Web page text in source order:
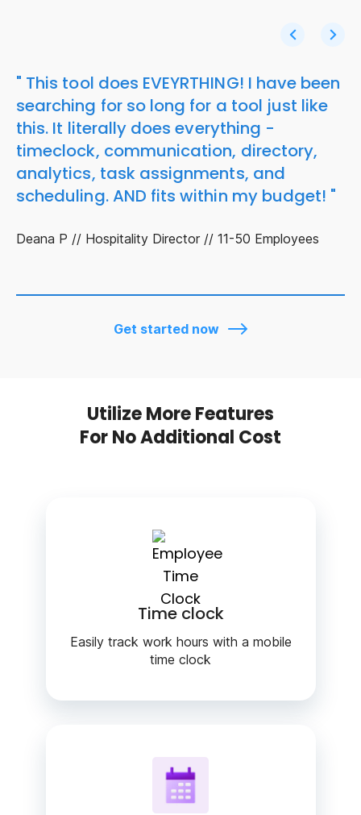
" This tool does EVEYRTHING! I have been
searching for so long for a tool just like
this. It literally does everything -
timeclock, communication, directory,
analytics, task assignments, and
scheduling. AND fits within my budget! "
Deana P // Hospitality Director // 11-50 Employees
Get started now
Utilize More Features
For No Additional Cost
Time clock
Easily track work hours with a mobile
time clock